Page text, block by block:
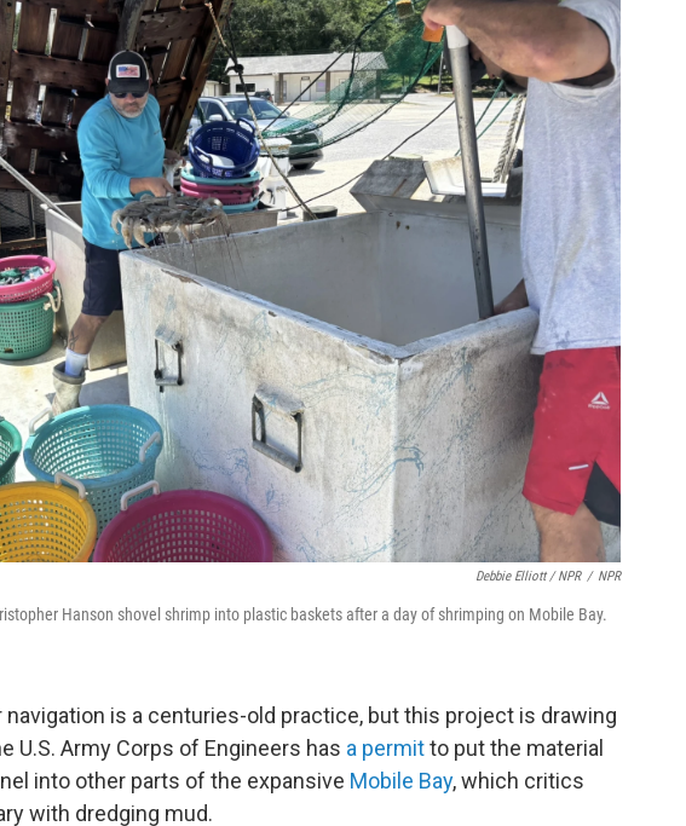
Debbie Elliott / NPR / NPR
Hanson shovel shrimp into plastic baskets after a day of shrimping on Mobile Bay.
is a centuries-old practice, but this project is drawing
U.S. Army Corps of Engineers has a permitto put the material
into other parts of the expansive Mobile Bay, which critics
with dredging mud.